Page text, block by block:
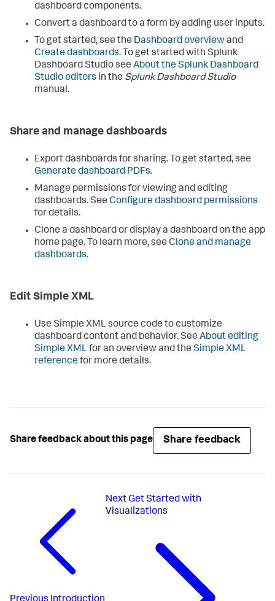
dashboard components.
Convert a dashboard to a form by adding user inputs.
To get started, see the Dashboard overviewand
Create dashboards. To get started with Splunk
Dashboard Studio see About the Splunk Dashboard
Studio editors in the Splunk Dashboard Studio
manual.
Share and manage dashboards
Export dashboards for sharing. To get started, see
Generate dashboard PDFs.
Manage permissions for viewing and editing
dashboards. See Configure dashboard permissions
for details.
Clone a dashboard or display a dashboard on the app
home page. To learn more, see Clone and manage
dashboards.
Edit Simple XML
Use Simple XML source code to customize
dashboard content and behavior. See About editing
Simple XML for an overview and the Simple XML
referencefor more details.
Share feedback about this page Share feedback
NextGet Started with
Visualizations